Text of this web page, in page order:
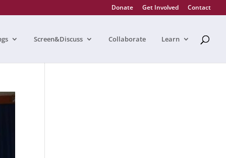
Donate Get Involved Contact
Screen&Discuss Collaborate Learn